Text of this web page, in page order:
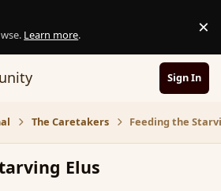
Learn more. ×
Sign In
The Caretakers Feeding the
Elus